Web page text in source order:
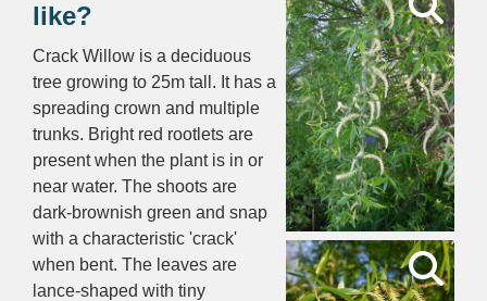
like?
Crack Willow is a deciduous
tree growing to 25m tall. It has a
spreading crown and multiple
trunks. Bright red rootlets are
present when the plant is in or
near water. The shoots are
dark-brownish green and snap
with a characteristic 'crack'
when bent. The leaves are
lance-shaped with tiny